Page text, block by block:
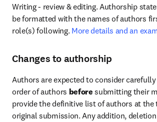
Writing - review & editing. Authorship
be formatted with the names of authors
role(s) following. More details and an
Changes to authorship
Authors are expected to consider
order of authors before submitting their
provide the definitive list of authors at the
original submission. Any addition,